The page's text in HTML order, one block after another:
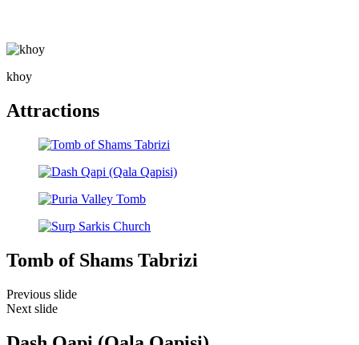
khoy
Attractions
Tomb of Shams Tabrizi
Previous slide
Next slide